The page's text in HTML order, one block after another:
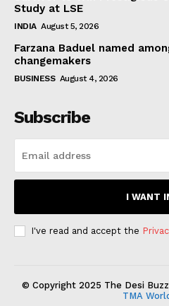
Study at LSE
INDIA August 5, 2026
Farzana Baduel named
changemakers
BUSINESS August 4, 2026
Subscribe
I WANT
I've read and accept the
© Copyright 2025 The Desi
TMA